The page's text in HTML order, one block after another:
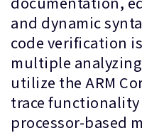
and dynamic
code verification
multiple
utilize the ARM
trace functionality
processor-based